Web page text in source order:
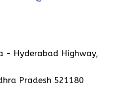
- Hyderabad Highway,
Pradesh 521180